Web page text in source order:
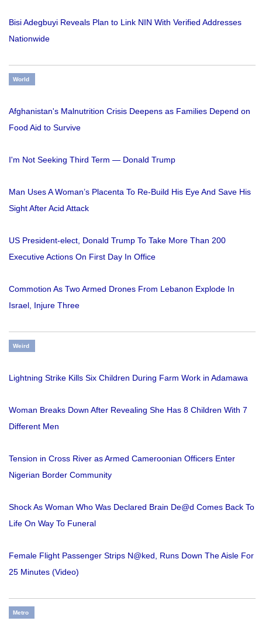
Bisi Adegbuyi Reveals Plan to Link NIN With Verified Addresses
Nationwide
World
Afghanistan's Malnutrition Crisis Deepens as Families Depend on
Food Aid to Survive
I'm Not Seeking Third Term — Donald Trump
Man Uses A Woman’s Placenta To Re-Build His Eye And Save His
Sight After Acid Attack
US President-elect, Donald Trump To Take More Than 200
Executive Actions On First Day In Office
Commotion As Two Armed Drones From Lebanon Explode In
Israel, Injure Three
Weird
Lightning Strike Kills Six Children During Farm Work in Adamawa
Woman Breaks Down After Revealing She Has 8 Children With 7
Different Men
Tension in Cross River as Armed Cameroonian Officers Enter
Nigerian Border Community
Shock As Woman Who Was Declared Brain De@d Comes Back To
Life On Way To Funeral
Female Flight Passenger Strips N@ked, Runs Down The Aisle For
25 Minutes (Video)
Metro